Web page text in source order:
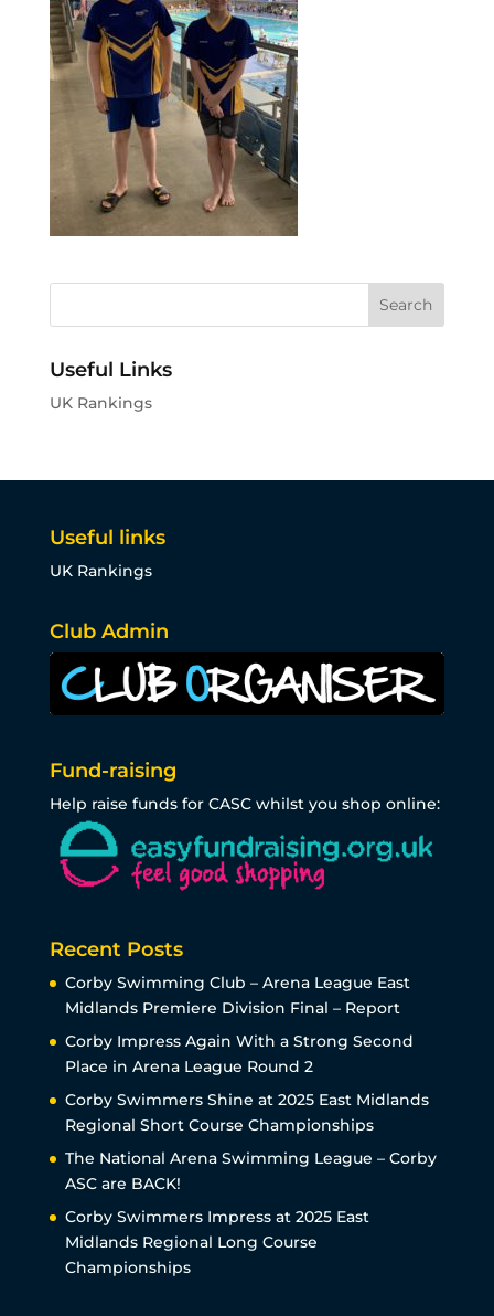
Useful Links
UK Rankings
Useful links
UK Rankings
Club Admin
Fund-raising
Help raise funds for CASC whilst you shop online:
Recent Posts
Corby Swimming Club – Arena League East
Midlands Premiere Division Final – Report
Corby Impress Again With a Strong Second
Place in Arena League Round 2
Corby Swimmers Shine at 2025 East Midlands
Regional Short Course Championships
The National Arena Swimming League – Corby
ASC are BACK!
Corby Swimmers Impress at 2025 East
Midlands Regional Long Course
Championships